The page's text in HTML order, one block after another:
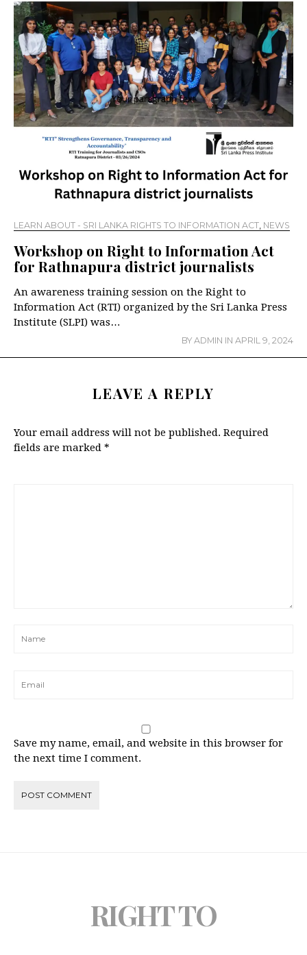
LEARN ABOUT - SRI LANKA RIGHTS TO INFORMATION ACT, NEWS
Workshop on Right to Information Act
for Rathnapura district journalists
An awareness training session on the Right to
Information Act (RTI) organized by the Sri Lanka Press
Institute (SLPI) was…
BY ADMIN IN APRIL 9, 2024
LEAVE A REPLY
Your email address will not be published. Required
fields are marked *
Save my name, email, and website in this browser for
the next time I comment.
RIGHT TO